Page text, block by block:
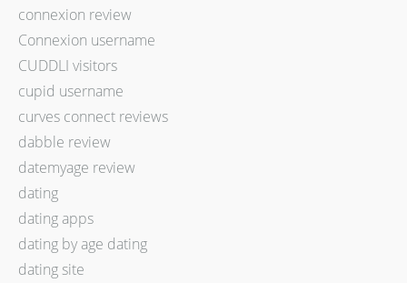
connexion review
Connexion username
CUDDLI visitors
cupid username
curves connect reviews
dabble review
datemyage review
dating
dating apps
dating by age dating
dating site